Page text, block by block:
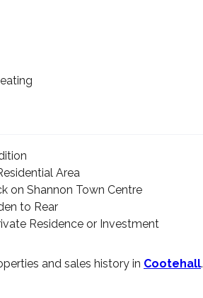
Area
on Shannon Town Centre
to Rear
Residence or Investment
and sales history in Cootehall.